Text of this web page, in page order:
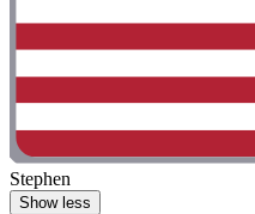
Stephen
Show less